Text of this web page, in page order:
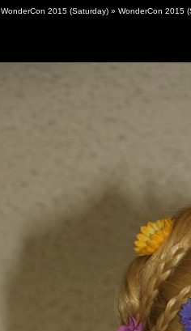
WonderCon 2015 (Saturday) » WonderCon 2015